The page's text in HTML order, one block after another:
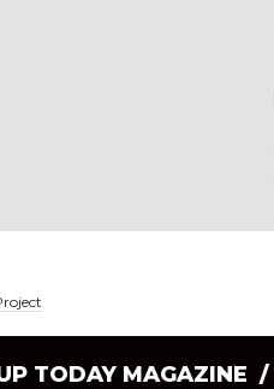
TODAY MAGAZINE /